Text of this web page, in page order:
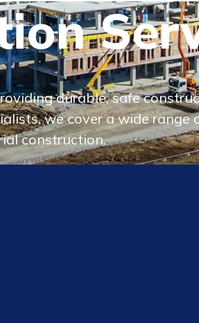
durable, safe
we cover a wide
construction.